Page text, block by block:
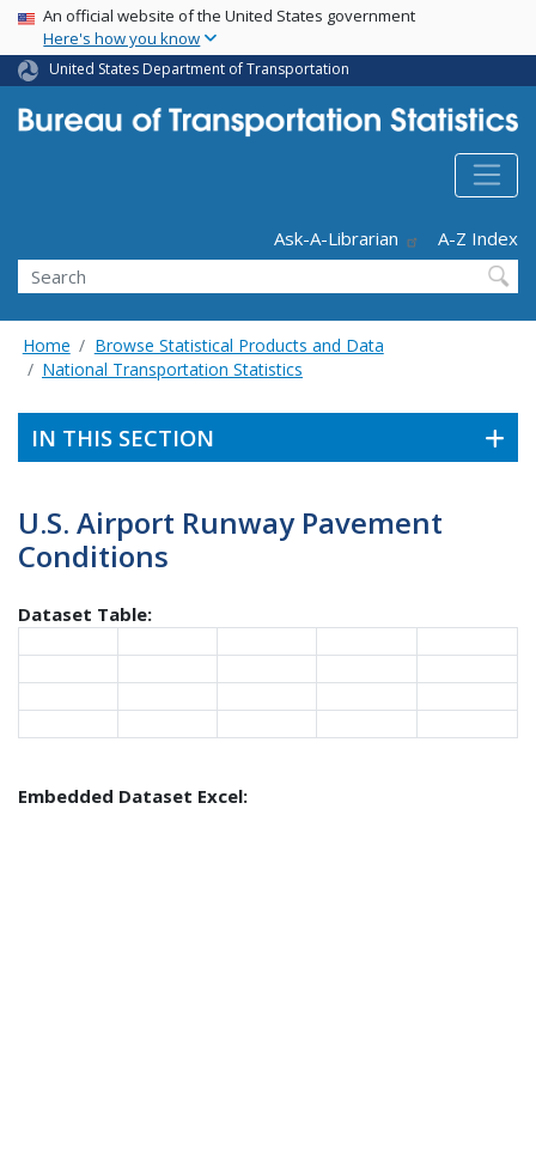
Skip
main
content
USA Banner
An official website of the United States government
Here's how you know
United States Department of Transportation
Ask-A-Librarian
A-Z Index
Search
Home
Browse Statistical Products and Data
National Transportation Statistics
IN THIS SECTION
U.S. Airport Runway Pavement
Conditions
Dataset Table:
Embedded Dataset Excel: